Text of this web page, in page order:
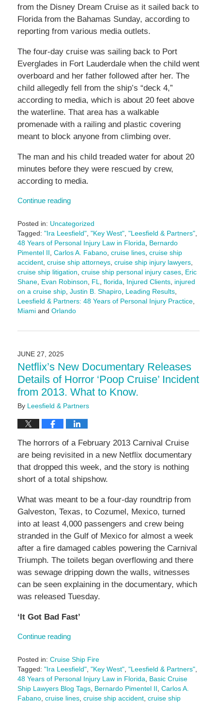
from the Disney Dream Cruise as it sailed back to
Florida from the Bahamas Sunday, according to
reporting from various media outlets.
The four-day cruise was sailing back to Port
Everglades in Fort Lauderdale when the child went
overboard and her father followed after her. The
child allegedly fell from the ship’s “deck 4,”
according to media, which is about 20 feet above
the waterline. That area has a walkable
promenade with a railing and plastic covering
meant to block anyone from climbing over.
The man and his child treaded water for about 20
minutes before they were rescued by crew,
according to media.
Continue reading
Posted in: Uncategorized
Tagged: "Ira Leesfield", "Key West", "Leesfield & Partners",
48 Years of Personal Injury Law in Florida
Bernardo
Pimentel II Carlos A. Fabano, cruise lines, cruise ship
accident, cruise ship attorneys, cruise ship injury lawyers,
cruise ship litigation cruise ship personal injury cases, Eric
Shane, Evan Robinson FL florida Injured Clients, injured
on a cruise ship, Justin B. Shapiro, Leading Results,
Leesfield & Partners: 48 Years of Personal Injury Practice,
Miamiand Orlando
July
4:28
pm
JUNE 27, 2025
Netflix’s New Documentary Releases
Details of Horror ‘Poop Cruise’ Incident
from 2013. What to Know.
By Leesfield & Partners
The horrors of a February 2013 Carnival Cruise
are being revisited in a new Netflix documentary
that dropped this week, and the story is nothing
short of a total shipshow.
What was meant to be a four-day roundtrip from
Galveston, Texas, to Cozumel, Mexico, turned
into at least 4,000 passengers and crew being
stranded in the Gulf of Mexico for almost a week
after a fire damaged cables powering the Carnival
Triumph. The toilets began overflowing and there
was sewage dripping down the walls, witnesses
can be seen explaining in the documentary, which
was released Tuesday.
‘It Got Bad Fast’
Continue reading
Posted in: Cruise Ship Fire
Tagged: "Ira Leesfield", "Key West", "Leesfield & Partners",
48 Years of Personal Injury Law in Florida, Basic Cruise
Ship Lawyers Blog Tags, Bernardo Pimentel II, Carlos A.
Fabano, cruise lines, cruise ship accident, cruise ship